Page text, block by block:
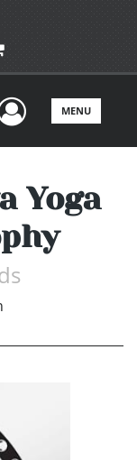
MENU
Yoga